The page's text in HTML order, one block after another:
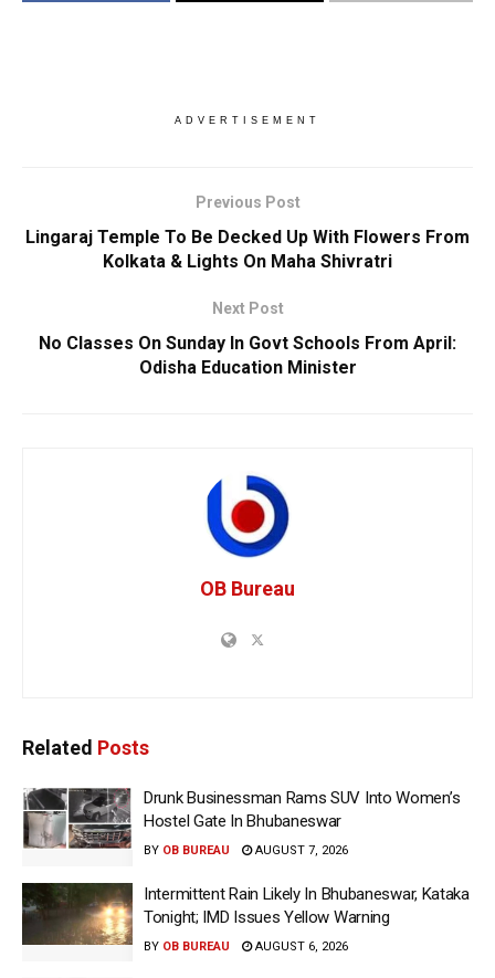
ADVERTISEMENT
Previous Post
Lingaraj Temple To Be Decked Up With Flowers From
Kolkata & Lights On Maha Shivratri
Next Post
No Classes On Sunday In Govt Schools From April:
Odisha Education Minister
OB Bureau
Related Posts
Drunk Businessman Rams SUV Into Women’s
Hostel Gate In Bhubaneswar
BY OB BUREAU AUGUST 7, 2026
Intermittent Rain Likely In Bhubaneswar, Kataka
Tonight; IMD Issues Yellow Warning
BY OB BUREAU AUGUST 6, 2026